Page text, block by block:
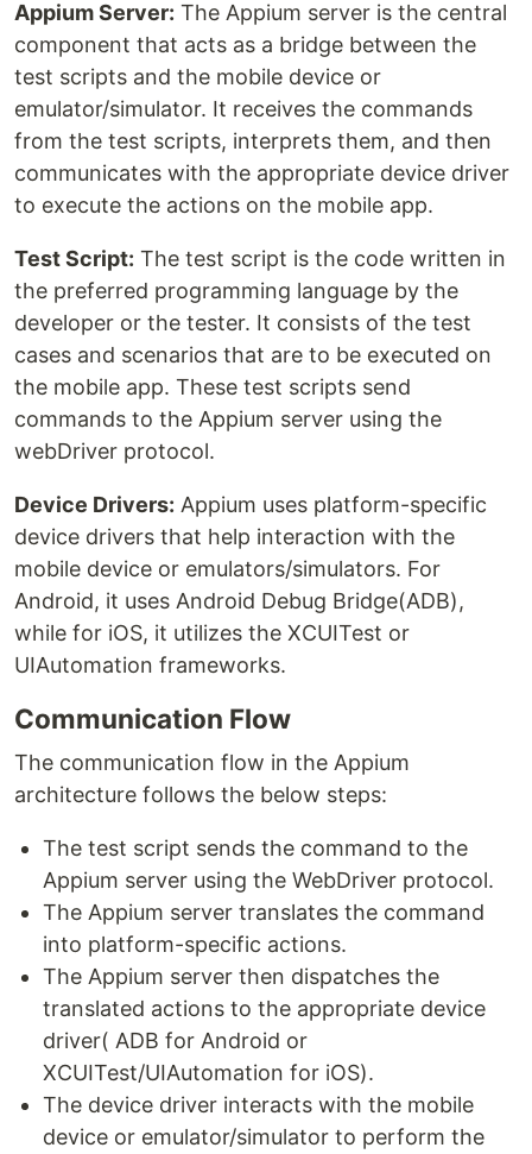
Appium Server: The Appium server is the central
component that acts as a bridge between the
test scripts and the mobile device or
emulator/simulator. It receives the commands
from the test scripts, interprets them, and then
communicates with the appropriate device driver
to execute the actions on the mobile app.
Test Script: The test script is the code written in
the preferred programming language by the
developer or the tester. It consists of the test
cases and scenarios that are to be executed on
the mobile app. These test scripts send
commands to the Appium server using the
webDriver protocol.
Device Drivers: Appium uses platform-specific
device drivers that help interaction with the
mobile device or emulators/simulators. For
Android, it uses Android Debug Bridge(ADB),
while for iOS, it utilizes the XCUITest or
UIAutomation frameworks.
Communication Flow
The communication flow in the Appium
architecture follows the below steps:
The test script sends the command to the
Appium server using the WebDriver protocol.
The Appium server translates the command
into platform-specific actions.
The Appium server then dispatches the
translated actions to the appropriate device
driver( ADB for Android or
XCUITest/UIAutomation for iOS).
The device driver interacts with the mobile
device or emulator/simulator to perform the